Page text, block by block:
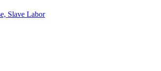
Slave Labor